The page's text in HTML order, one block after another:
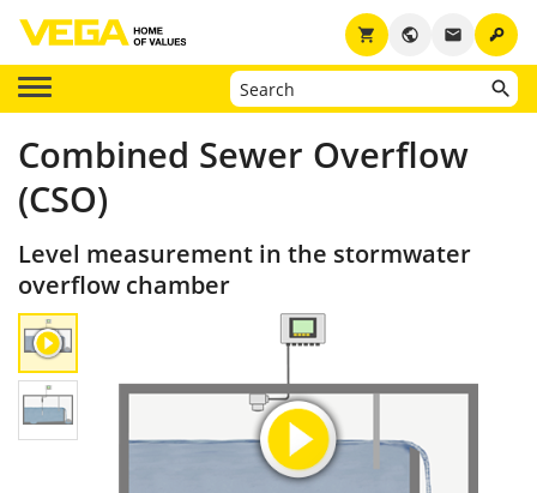
key
email
public
shopping_cart
Combined Sewer Overflow
(CSO)
Level measurement in the stormwater
overflow chamber